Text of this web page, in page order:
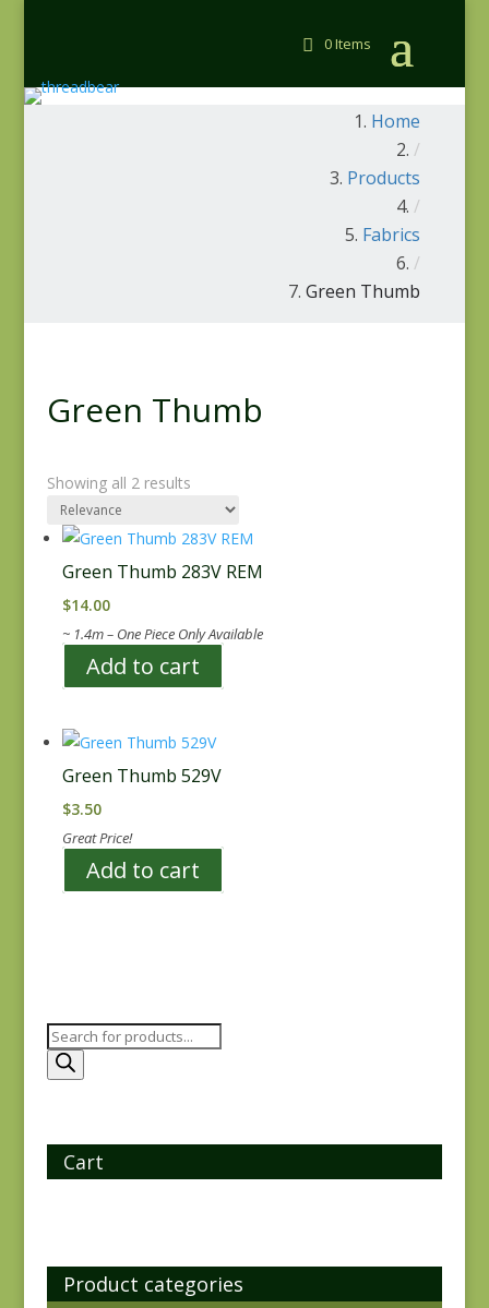
0 Items
Home
/
Products
/
Fabrics
/
Green Thumb
Green Thumb
Showing all 2 results
Green Thumb 283V REM
$14.00
~ 1.4m – One Piece Only Available
Add to cart
Green Thumb 529V
$3.50
Great Price!
Add to cart
Products
search
Cart
Product categories